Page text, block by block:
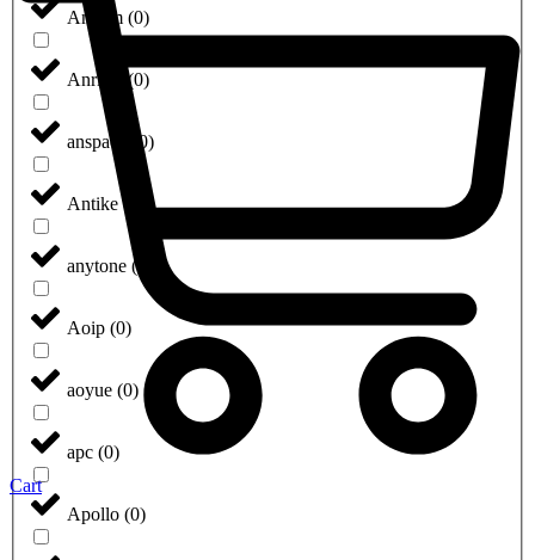
Anilam (0)
Anritsu (0)
anspach 0)
Antike(
anytone (
Aoip (0)
aoyue (0)
apc (0)
Apollo (0)
Cart